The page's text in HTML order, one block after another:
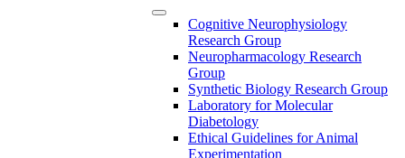
Cognitive Neurophysiology
Research Group
Neuropharmacology Research
Group
Synthetic Biology Research Group
Laboratory for Molecular
Diabetology
Ethical Guidelines for Animal
Experimentation